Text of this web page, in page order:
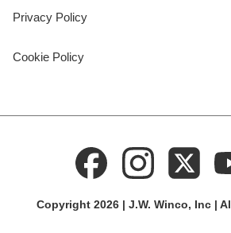
Privacy Policy
Cookie Policy
Copyright 2026 | J.W. Winco, Inc |